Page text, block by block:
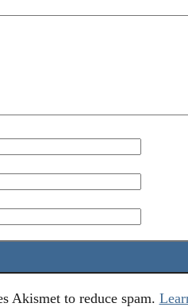
Akismet to reduce spam.